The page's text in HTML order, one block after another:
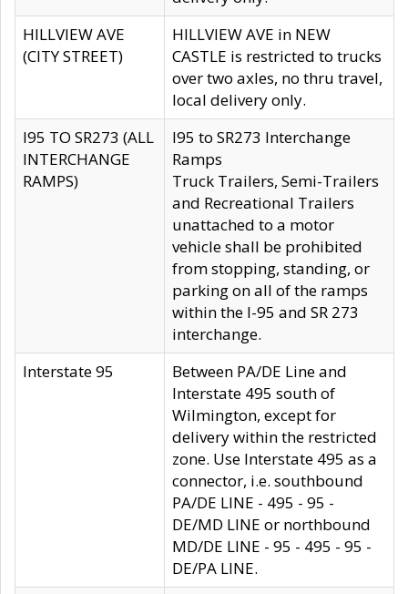
HILLVIEW AVE
(CITY STREET)
HILLVIEW AVE in NEW
CASTLE is restricted to trucks
over two axles, no thru travel,
local delivery only.
I95 TO SR273 (ALL
INTERCHANGE
RAMPS)
I95 to SR273 Interchange
Ramps
Truck Trailers, Semi-Trailers
and Recreational Trailers
unattached to a motor
vehicle shall be prohibited
from stopping, standing, or
parking on all of the ramps
within the I-95 and SR 273
interchange.
Interstate 95
Between PA/DE Line and
Interstate 495 south of
Wilmington, except for
delivery within the restricted
zone. Use Interstate 495 as a
connector, i.e. southbound
PA/DE LINE - 495 - 95 -
DE/MD LINE or northbound
MD/DE LINE - 95 - 495 - 95 -
DE/PA LINE.